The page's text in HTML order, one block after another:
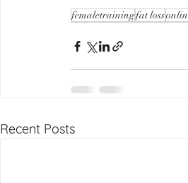
femaletrainingfat loss
Recent Posts